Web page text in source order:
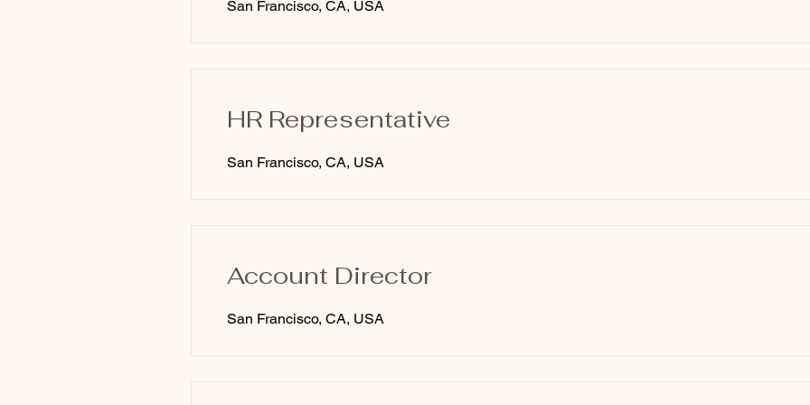
San Francisco, CA, USA
HR Representative
San Francisco, CA, USA
Account Director
San Francisco, CA, USA